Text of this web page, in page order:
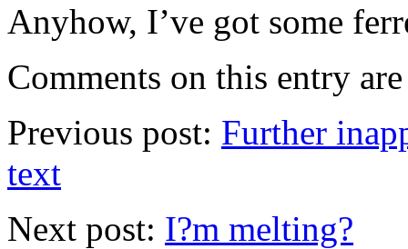
Anyhow, I’ve got some
Comments on this entry
Previous post: Further
text
Next post: I?m melting?